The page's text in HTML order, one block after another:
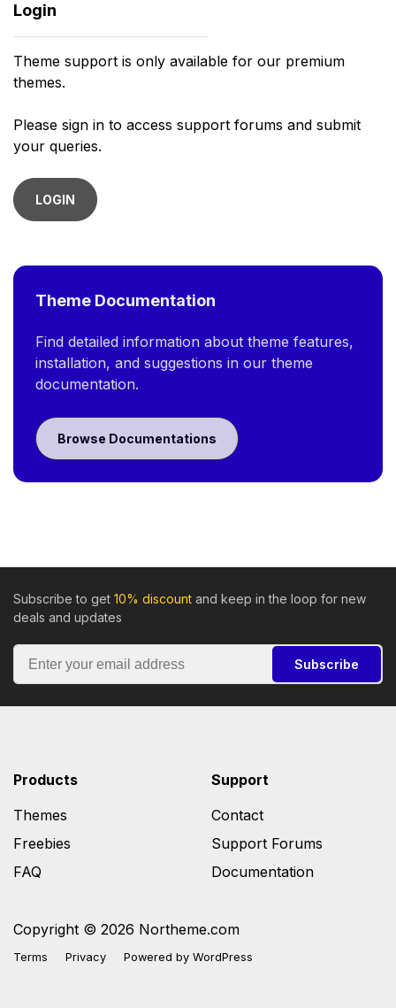
Login
Theme support is only available for our premium
themes.
Please sign in to access support forums and submit
your queries.
LOGIN
Theme Documentation
Find detailed information about theme features,
installation, and suggestions in our theme
documentation.
Browse Documentations
Subscribe to get 10% discount and keep in the loop for new
deals and updates
Subscribe
Copyright © 2026 Northeme.com
Terms Privacy Powered by WordPress
Products
Themes
Freebies
FAQ
Support
Contact
Support Forums
Documentation